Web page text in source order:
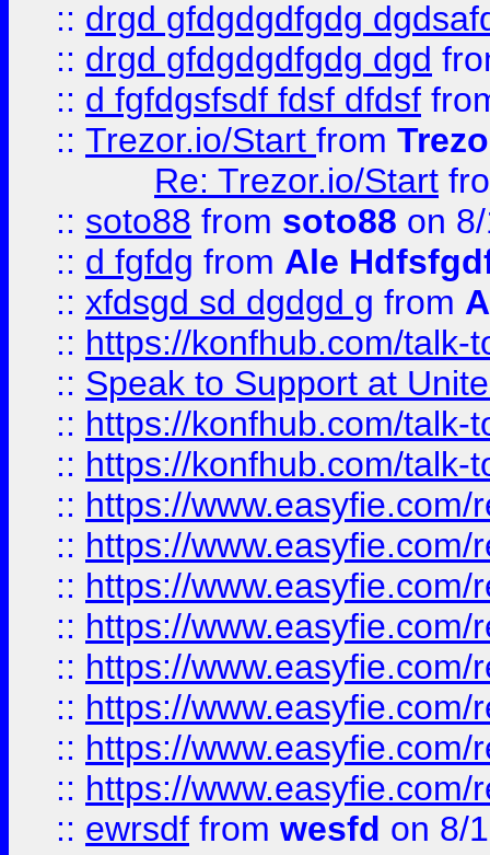
:: drgd gfdgdgdfgdg
:: drgd gfdgdgdfgdg dgd
:: d fgfdgsfsdf fdsf dfdsf
:: Trezor.io/Start from
Re: Trezor.io/Start
:: soto88 from soto88 on
:: d fgfdg from Ale
:: xfdsgd sd dgdgd g from
:: https://konfhub.com/talk-
:: Speak to Support at
:: https://konfhub.com/talk-
:: https://konfhub.com/talk-
:: https://
:: https://
:: https://
:: https://
:: https://
:: https://
:: https://
:: https://
:: ewrsdf from wesfd on 8/